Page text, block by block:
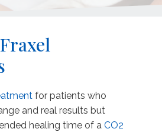
for patients who
and real results but
healing time of a CO2